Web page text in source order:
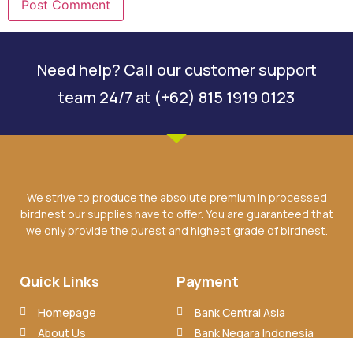
Need help? Call our customer support
team 24/7 at (+62) 815 1919 0123
We strive to produce the absolute premium in processed
birdnest our supplies have to offer. You are guaranteed that
we only provide the purest and highest grade of birdnest.
Quick Links
Homepage
About Us
Payment
Bank Central Asia
Bank Negara Indonesia